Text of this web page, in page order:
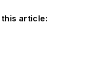
article: